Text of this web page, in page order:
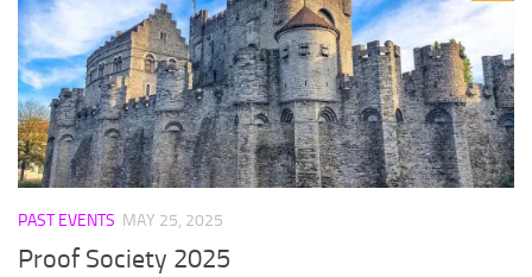
PAST EVENTS MAY 25, 2025
Proof Society 2025